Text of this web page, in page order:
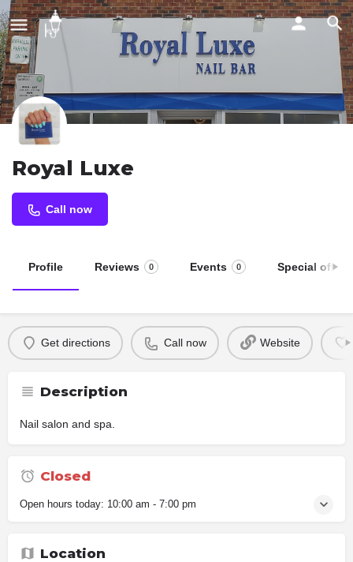
Royal Luxe
Call now
Profile Reviews 0 Events 0 Special offers
Get directions Call now Website
Description
Nail salon and spa.
Closed
Open hours today: 10:00 am - 7:00 pm
Location